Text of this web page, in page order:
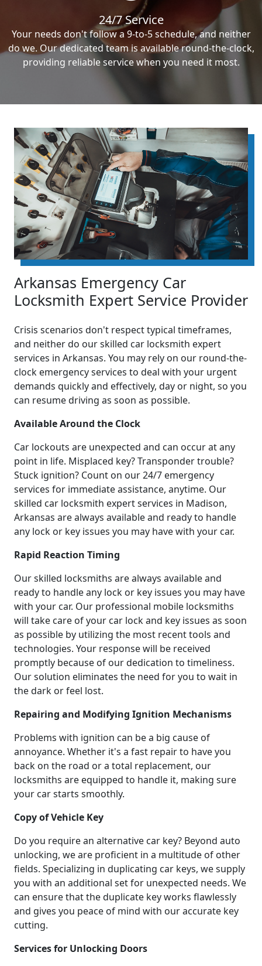
24/7 Service
Your needs don't follow a 9-to-5 schedule, and neither
do we. Our dedicated team is available round-the-clock,
providing reliable service when you need it most.
Arkansas Emergency Car
Locksmith Expert Service Provider
Crisis scenarios don't respect typical timeframes,
and neither do our skilled car locksmith expert
services in Arkansas. You may rely on our round-the-
clock emergency services to deal with your urgent
demands quickly and effectively, day or night, so you
can resume driving as soon as possible.
Available Around the Clock
Car lockouts are unexpected and can occur at any
point in life. Misplaced key? Transponder trouble?
Stuck ignition? Count on our 24/7 emergency
services for immediate assistance, anytime. Our
skilled car locksmith expert services in Madison,
Arkansas are always available and ready to handle
any lock or key issues you may have with your car.
Rapid Reaction Timing
Our skilled locksmiths are always available and
ready to handle any lock or key issues you may have
with your car. Our professional mobile locksmiths
will take care of your car lock and key issues as soon
as possible by utilizing the most recent tools and
technologies. Your response will be received
promptly because of our dedication to timeliness.
Our solution eliminates the need for you to wait in
the dark or feel lost.
Repairing and Modifying Ignition Mechanisms
Problems with ignition can be a big cause of
annoyance. Whether it's a fast repair to have you
back on the road or a total replacement, our
locksmiths are equipped to handle it, making sure
your car starts smoothly.
Copy of Vehicle Key
Do you require an alternative car key? Beyond auto
unlocking, we are proficient in a multitude of other
fields. Specializing in duplicating car keys, we supply
you with an additional set for unexpected needs. We
can ensure that the duplicate key works flawlessly
and gives you peace of mind with our accurate key
cutting.
Services for Unlocking Doors